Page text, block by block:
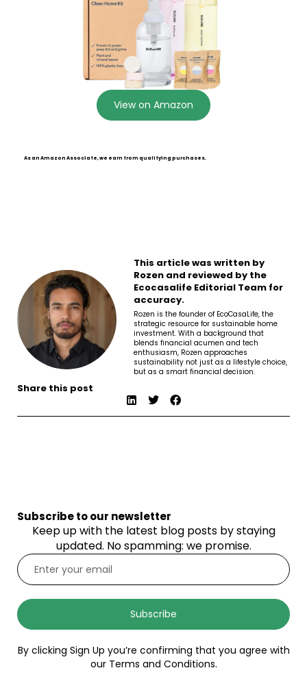
View on Amazon
As an Amazon Associate, we earn from qualifying purchases.
This article was written by
Rozen and reviewed by the
Ecocasalife Editorial Team for
accuracy.
Rozen is the founder of EcoCasaLife, the
strategic resource for sustainable home
investment. With a background that
blends financial acumen and tech
enthusiasm, Rozen approaches
sustainability not just as a lifestyle choice,
but as a smart financial decision.
Share this post
Subscribe to our newsletter
Keep up with the latest blog posts by staying
updated. No spamming: we promise.
Subscribe
By clicking Sign Up you’re confirming that you agree with
our Terms and Conditions.